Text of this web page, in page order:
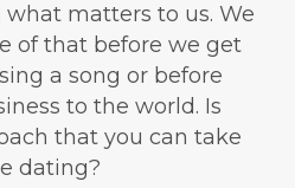
matters to us. We
of that before we get
a song or before
to the world. Is
that you can take
dating?